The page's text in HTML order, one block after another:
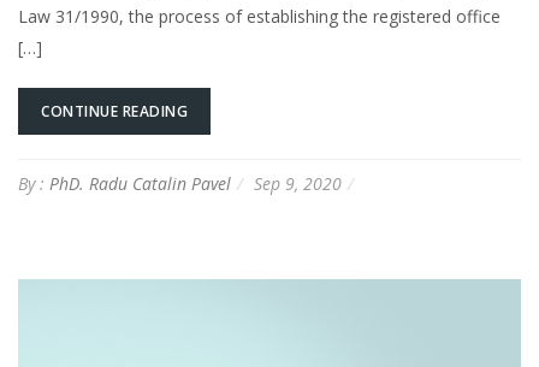
Law 31/1990, the process of establishing the registered office
[…]
CONTINUE READING
By : PhD. Radu Catalin Pavel Sep 9, 2020